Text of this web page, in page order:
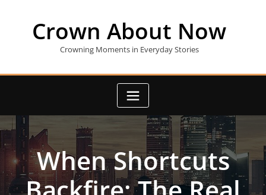
Crown About Now
Crowning Moments in Everyday Stories
When Shortcuts